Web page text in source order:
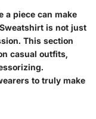
a piece can make
is not just
This section
casual outfits,
to truly make